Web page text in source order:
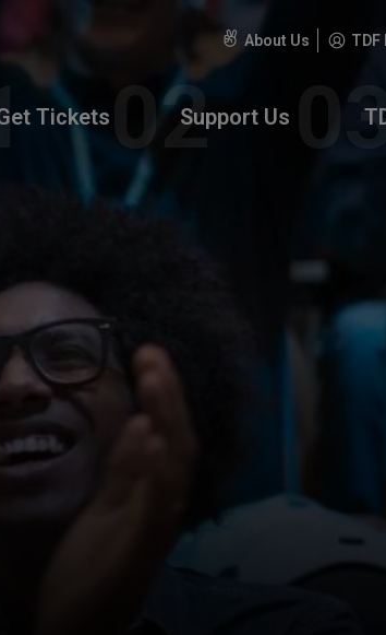
About Us TDF
Tickets Support Us